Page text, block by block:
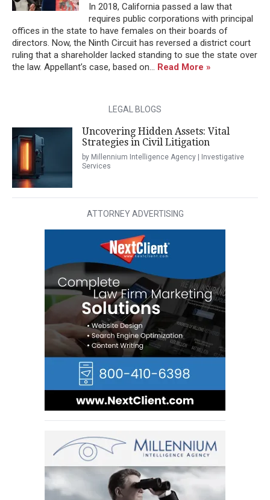
In 2018, California passed a law that
requires public corporations with principal
offices in the state to have females on their boards of
directors. Now, the Ninth Circuit has reversed a district court
ruling that a shareholder lacked standing to sue the state over
the law. Appellant’s case, based on... Read More »
LEGAL BLOGS
Uncovering Hidden Assets: Vital
Strategies in Civil Litigation
by Millennium Intelligence Agency | Investigative
Services
ATTORNEY ADVERTISING